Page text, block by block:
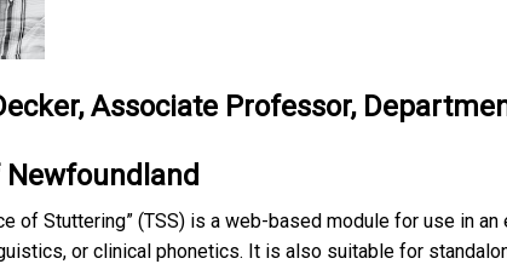
Associate Professor,
of Stuttering” (TSS) is a web-based module for use in
or clinical phonetics. It is also suitable for